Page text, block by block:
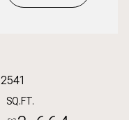
SQ.FT.